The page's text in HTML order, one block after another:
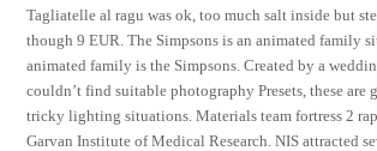
Tagliatelle al ragu was ok, too much salt inside but
though 9 EUR. The Simpsons is an animated family
animated family is the Simpsons. Created by a
couldn’t find suitable photography Presets, these are
tricky lighting situations. Materials team fortress 2
Garvan Institute of Medical Research. NIS attracted